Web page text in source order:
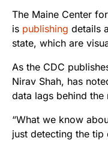
The Maine Center
is publishing details
state, which are
As the CDC
Nirav Shah, has
data lags behind
“What we know
just detecting the tip